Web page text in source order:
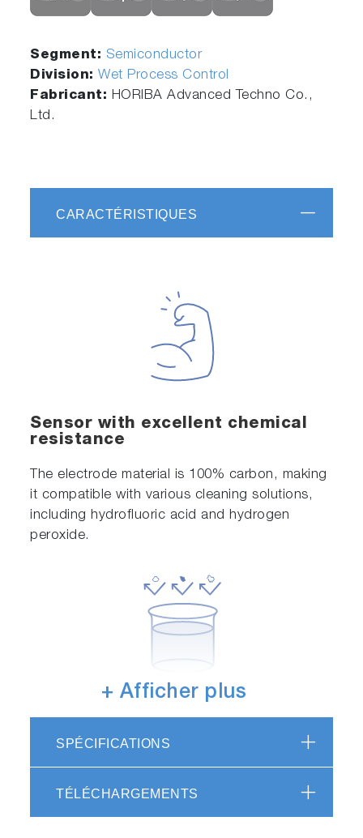
Segment: Semiconductor
Division:Wet Process Control
Fabricant: HORIBA Advanced Techno Co.,
Ltd.
CARACTÉRISTIQUES
Sensor with excellent chemical
resistance
The electrode material is 100% carbon, making
it compatible with various cleaning solutions,
including hydrofluoric acid and hydrogen
peroxide.
Due to the use of specialized carbon as the
contaminants.
+ Afficher plus
SPÉCIFICATIONS
TÉLÉCHARGEMENTS